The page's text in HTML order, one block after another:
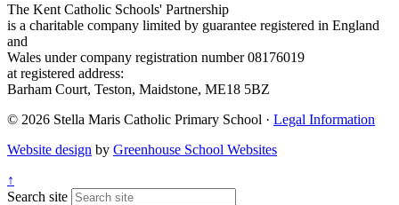
The Kent Catholic Schools' Partnership
is a charitable company limited by guarantee registered in England
and
Wales under company registration number 08176019
at registered address:
Barham Court, Teston, Maidstone, ME18 5BZ
© 2026 Stella Maris Catholic Primary School · Legal Information
Website design by Greenhouse School Websites
↑
Search site